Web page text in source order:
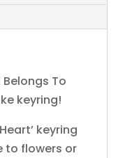
Belongs To
keyring!
keyring
to flowers or